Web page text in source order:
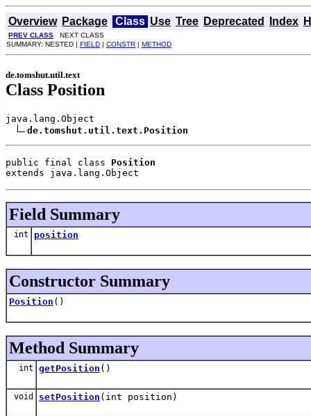
Overview Package Class Use Tree Deprecated Index
PREV CLASS NEXT CLASS
SUMMARY: NESTED | FIELD | CONSTR | METHOD
de.tomshut.util.text
Class Position
java.lang.Object
de.tomshut.util.text.Position
public final class Position
extends java.lang.Object
Field Summary
int position
Constructor Summary
Position ()
Method Summary
int getPosition ()
void setPosition (int position)